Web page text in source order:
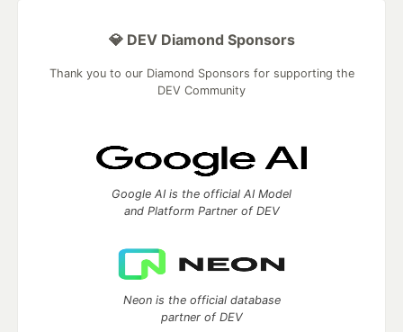
💎 DEV Diamond Sponsors
Thank you to our Diamond Sponsors for supporting the
DEV Community
Google AI is the official AI Model
and Platform Partner of DEV
Neon is the official database
partner of DEV